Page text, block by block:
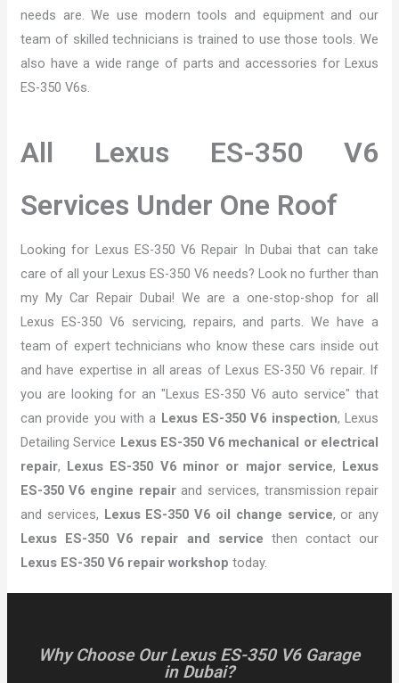
needs are. We use modern tools and equipment and our
team of skilled technicians is trained to use those tools. We
also have a wide range of parts and accessories for Lexus
ES-350 V6s.
All Lexus ES-350 V6
Services Under One Roof
Looking for Lexus ES-350 V6 Repair In Dubai that can take
care of all your Lexus ES-350 V6 needs? Look no further than
my My Car Repair Dubai! We are a one-stop-shop for all
Lexus ES-350 V6 servicing, repairs, and parts. We have a
team of expert technicians who know these cars inside out
and have expertise in all areas of Lexus ES-350 V6 repair. If
you are looking for an "Lexus ES-350 V6 auto service" that
can provide you with a Lexus ES-350 V6 inspection, Lexus
Detailing Service Lexus ES-350 V6 mechanical or electrical
repair, Lexus ES-350 V6 minor or major service, Lexus
ES-350 V6 engine repairand services, transmission repair
and services, Lexus ES-350 V6 oil change service, or any
Lexus ES-350 V6 repair and service then contact our
Lexus ES-350 V6 repair workshop today.
Why Choose Our Lexus ES-350 V6 Garage
in Dubai?